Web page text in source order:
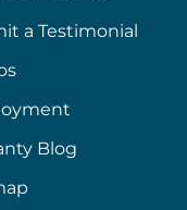
a Testimonial
Blog